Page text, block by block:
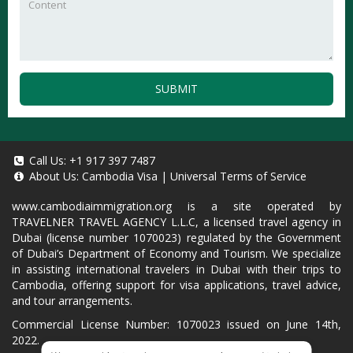
SUBMIT
Call Us: +1 917 397 7487
About Us: Cambodia Visa | Universal Terms of Service
www.cambodiaimmigration.org is a site operated by
TRAVELNER TRAVEL AGENCY L.L.C, a licensed travel agency in
Dubai (license number 1070023) regulated by the Government
of Dubai’s Department of Economy and Tourism. We specialize
in assisting international travelers in Dubai with their trips to
Cambodia, offering support for visa applications, travel advice,
and tour arrangements.
Commercial License Number: 1070023 issued on June 14th,
2022.